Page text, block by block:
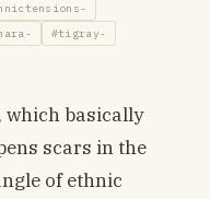
#tigray-
basically
scars in the
of ethnic